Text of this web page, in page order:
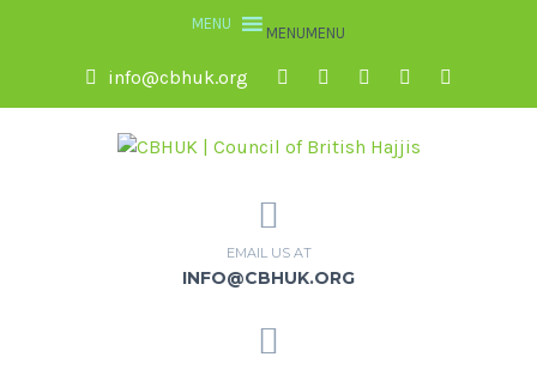
MENUMENU
info@cbhuk.org
EMAIL US AT
INFO@CBHUK.ORG